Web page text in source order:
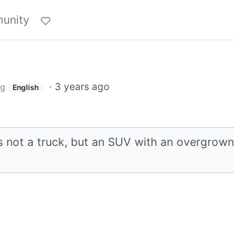
English · 3 years ago
a truck, but an SUV with an overgrown